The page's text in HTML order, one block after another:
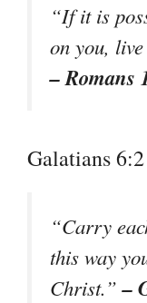
“If it is
on you,
– Romans
Galatians 6:2
“Carry
this way
Christ.”–